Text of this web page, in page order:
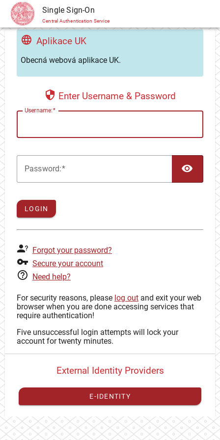
CAS Single Sign-On
Central Authentication Service
Aplikace UK
Obecná webová aplikace UK.
Enter Username & Password
Username:
Password:
LOGIN
Forgot your password?
Secure your account
Need help?
For security reasons, please log out and exit your web
browser when you are done accessing services that
require authentication!
Five unsuccessful login attempts will lock your
account for twenty minutes.
External Identity Providers
E-IDENTITY
You have toregister your external identitywith CAS to
proceed with your CAS identity.